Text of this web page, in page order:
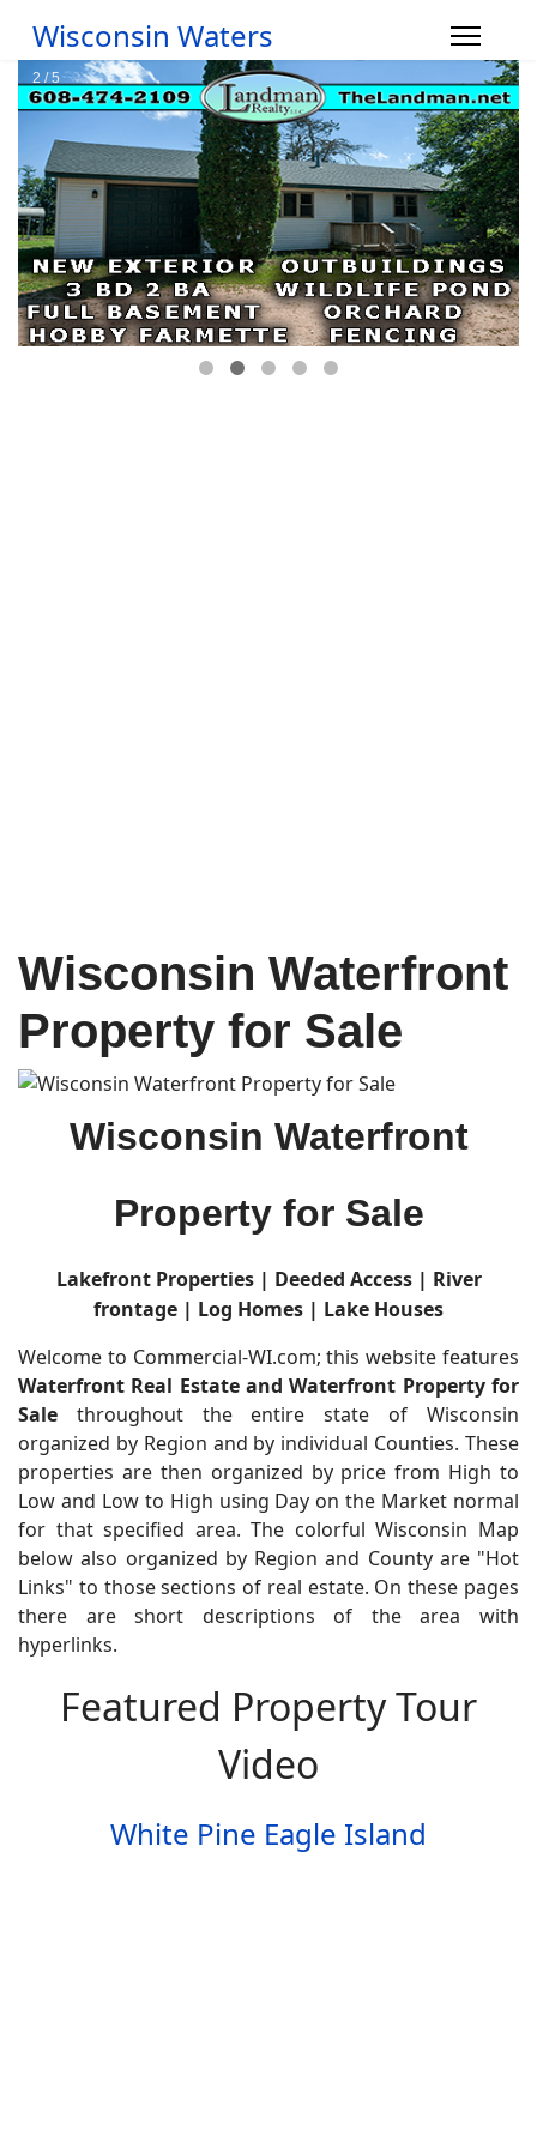
Wisconsin Waters
Wisconsin Waterfront
Property for Sale
Wisconsin Waterfront
Property for Sale
Lakefront Properties | Deeded Access | River
frontage | Log Homes | Lake Houses
Welcome to Commercial-WI.com; this website features
Waterfront Real Estate and Waterfront Property for
Sale throughout the entire state of Wisconsin
organized by Region and by individual Counties. These
properties are then organized by price from High to
Low and Low to High using Day on the Market normal
for that specified area. The colorful Wisconsin Map
below also organized by Region and County are "Hot
Links" to those sections of real estate. On these pages
there are short descriptions of the area with
hyperlinks.
Featured Property Tour
Video
White Pine Eagle Island